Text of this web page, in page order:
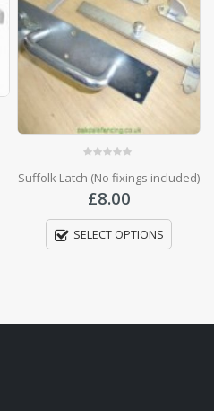
Woodscrews Number 8
3.00 – £8.00
range:
£3.00
SELECT OPTIONS